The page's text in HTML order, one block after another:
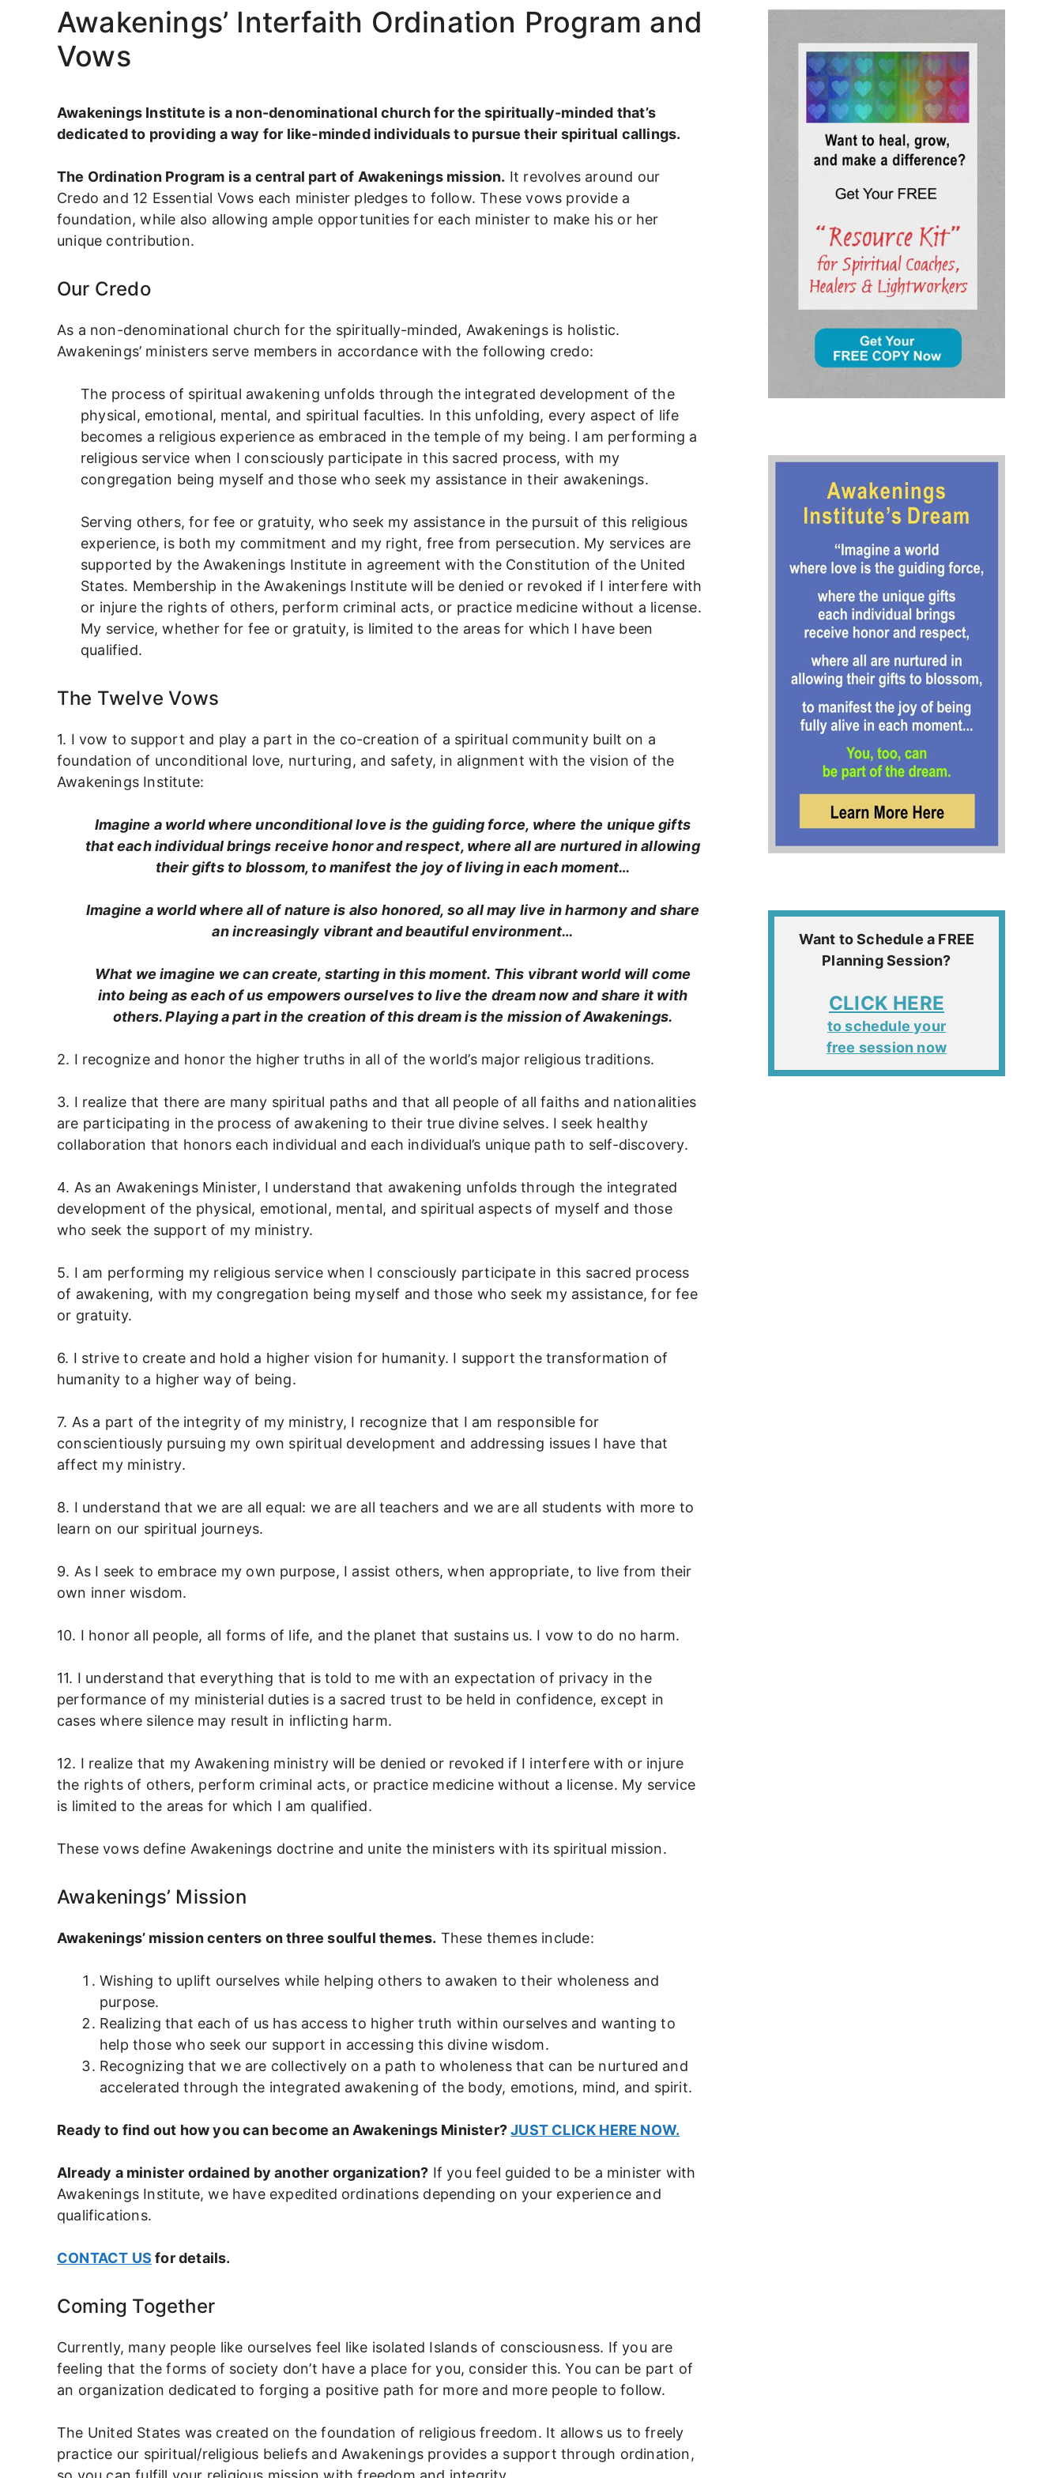
Awakenings’ Interfaith Ordination Program and
Vows
Awakenings Institute is a non-denominational church for the spiritually-minded that’s
dedicated to providing a way for like-minded individuals to pursue their spiritual callings.
The Ordination Program is a central part of Awakenings mission. It revolves around our
Credo and 12 Essential Vows each minister pledges to follow. These vows provide a
foundation, while also allowing ample opportunities for each minister to make his or her
unique contribution.
Our Credo
As a non-denominational church for the spiritually-minded, Awakenings is holistic.
Awakenings’ ministers serve members in accordance with the following credo:
The process of spiritual awakening unfolds through the integrated development of the
physical, emotional, mental, and spiritual faculties. In this unfolding, every aspect of life
becomes a religious experience as embraced in the temple of my being. I am performing a
religious service when I consciously participate in this sacred process, with my
congregation being myself and those who seek my assistance in their awakenings.
Serving others, for fee or gratuity, who seek my assistance in the pursuit of this religious
experience, is both my commitment and my right, free from persecution. My services are
supported by the Awakenings Institute in agreement with the Constitution of the United
States. Membership in the Awakenings Institute will be denied or revoked if I interfere with
or injure the rights of others, perform criminal acts, or practice medicine without a license.
My service, whether for fee or gratuity, is limited to the areas for which I have been
qualified.
The Twelve Vows
1. I vow to support and play a part in the co-creation of a spiritual community built on a
foundation of unconditional love, nurturing, and safety, in alignment with the vision of the
Awakenings Institute:
Imagine a world where unconditional love is the guiding force, where the unique gifts
that each individual brings receive honor and respect, where all are nurtured in allowing
their gifts to blossom, to manifest the joy of living in each moment…
Imagine a world where all of nature is also honored, so all may live in harmony and share
an increasingly vibrant and beautiful environment…
What we imagine we can create, starting in this moment. This vibrant world will come
into being as each of us empowers ourselves to live the dream now and share it with
others. Playing a part in the creation of this dream is the mission of Awakenings.
2. I recognize and honor the higher truths in all of the world’s major religious traditions.
3. I realize that there are many spiritual paths and that all people of all faiths and nationalities
are participating in the process of awakening to their true divine selves. I seek healthy
collaboration that honors each individual and each individual’s unique path to self-discovery.
4. As an Awakenings Minister, I understand that awakening unfolds through the integrated
development of the physical, emotional, mental, and spiritual aspects of myself and those
who seek the support of my ministry.
5. I am performing my religious service when I consciously participate in this sacred process
of awakening, with my congregation being myself and those who seek my assistance, for fee
or gratuity.
6. I strive to create and hold a higher vision for humanity. I support the transformation of
humanity to a higher way of being.
7. As a part of the integrity of my ministry, I recognize that I am responsible for
conscientiously pursuing my own spiritual development and addressing issues I have that
affect my ministry.
8. I understand that we are all equal: we are all teachers and we are all students with more to
learn on our spiritual journeys.
9. As I seek to embrace my own purpose, I assist others, when appropriate, to live from their
own inner wisdom.
10. I honor all people, all forms of life, and the planet that sustains us. I vow to do no harm.
11. I understand that everything that is told to me with an expectation of privacy in the
performance of my ministerial duties is a sacred trust to be held in confidence, except in
cases where silence may result in inflicting harm.
12. I realize that my Awakening ministry will be denied or revoked if I interfere with or injure
the rights of others, perform criminal acts, or practice medicine without a license. My service
is limited to the areas for which I am qualified.
These vows define Awakenings doctrine and unite the ministers with its spiritual mission.
Awakenings’ Mission
Awakenings’ mission centers on three soulful themes. These themes include:
Wishing to uplift ourselves while helping others to awaken to their wholeness and
purpose.
Realizing that each of us has access to higher truth within ourselves and wanting to
help those who seek our support in accessing this divine wisdom.
Recognizing that we are collectively on a path to wholeness that can be nurtured and
accelerated through the integrated awakening of the body, emotions, mind, and spirit.
Ready to find out how you can become an Awakenings Minister?JUST CLICK HERE NOW.
Already a minister ordained by another organization? If you feel guided to be a minister with
Awakenings Institute, we have expedited ordinations depending on your experience and
qualifications.
CONTACT US for details.
Coming Together
Currently, many people like ourselves feel like isolated Islands of consciousness. If you are
feeling that the forms of society don’t have a place for you, consider this. You can be part of
an organization dedicated to forging a positive path for more and more people to follow.
The United States was created on the foundation of religious freedom. It allows us to freely
practice our spiritual/religious beliefs and Awakenings provides a support through ordination,
Want to Schedule a FREE
Planning Session?
CLICK HERE
to schedule your
free session now